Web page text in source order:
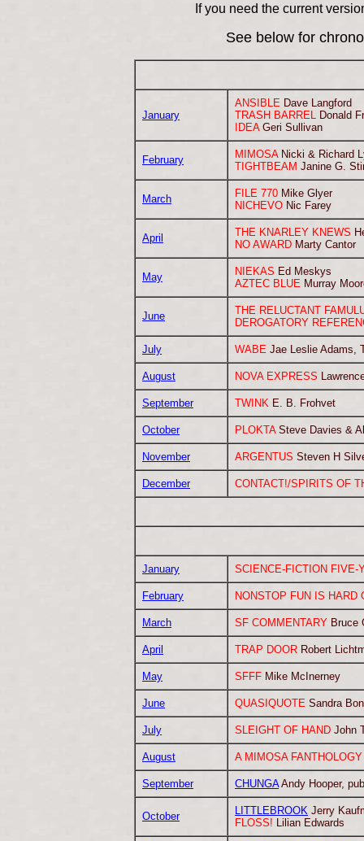
If you need the current
See below for
January
ANSIBLE Dave Langford
TRASH BARREL Donald
IDEAGeri Sullivan
February MIMOSANicki & Richard
TIGHTBEAM Janine G.
March FILE 770 Mike Glyer
NICHEVO Nic Farey
April THE KNARLEY KNEWS
NO AWARD Marty Cantor
May NIEKAS Ed Meskys
AZTEC BLUE Murray
June
THE RELUCTANT
DEROGATORY
July WABE Jae Leslie Adams,
August NOVA EXPRESS
September TWINK E. B. Frohvet
October PLOKTASteve Davies &
November ARGENTUS Steven H
December CONTACT!/SPIRITS OF
January SCIENCE-FICTION FIVE-
February NONSTOP FUN IS HARD
March SF COMMENTARY Bruce
April TRAP DOOR Robert
May SFFF Mike McInerney
June QUASIQUOTE Sandra
July SLEIGHT OF HAND John
August A MIMOSA
September CHUNGAAndy Hooper,
October LITTLEBROOK Jerry
FLOSS! Lilian Edwards